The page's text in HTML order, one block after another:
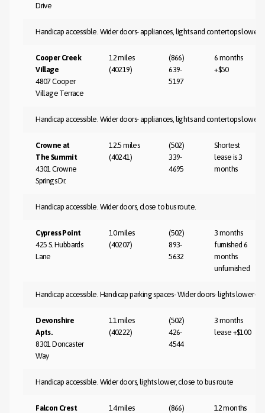
Drive
Handicap accessible. Wider doors- appliances, lights and contertops
Cooper Creek
Village
4807 Cooper
Village Terrace
12 miles
(40219)
(866)
639-
5197
6 months
+$50
Handicap accessible. Wider doors- appliances, lights and contertops
Crowne at
The Summit
4301 Crowne
Springs Dr.
12.5 miles
(40241)
(502)
339-
4695
Shortest
lease is 3
months
Handicap accessible. Wider doors, close to bus route.
Cypress Point
425 S. Hubbards
Lane
10 miles
(40207)
(502)
893-
5632
3 months
furnished 6
months
unfurnished
Handicap accessible. Handicap parking spaces- Wider doors- lights lower-
Devonshire
Apts.
8301 Doncaster
Way
11 miles
(40222)
(502)
426-
4544
3 months
lease +$100
Handicap accessible. Wider doors, lights lower, close to bus route
Falcon Crest
14 miles
(866)
12 months